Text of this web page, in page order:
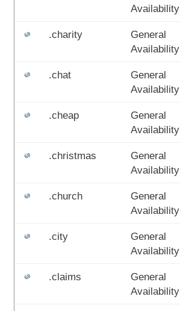
Availability
.charity
General
Availability
.chat
General
Availability
.cheap
General
Availability
.christmas
General
Availability
.church
General
Availability
.city
General
Availability
.claims
General
Availability